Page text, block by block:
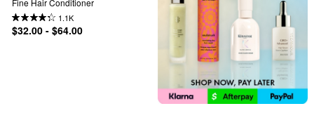
Fine Hair Conditioner
1.1K
$32.00 - $64.00